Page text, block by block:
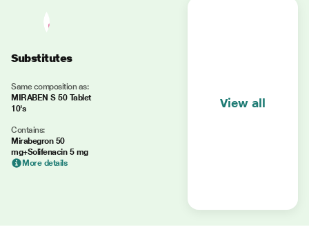
Substitutes
Same composition as:
MIRABEN S 50 Tablet
10's
Contains:
Mirabegron 50
mg+Solifenacin 5 mg
More details
View all